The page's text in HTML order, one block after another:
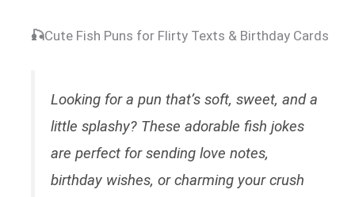
🎣Cute Fish Puns for Flirty Texts & Birthday Cards
Looking for a pun that’s soft, sweet, and a
little splashy? These adorable fish jokes
are perfect for sending love notes,
birthday wishes, or charming your crush